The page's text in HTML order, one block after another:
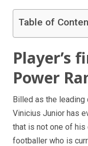
Table of
Player’s
Power
Billed as the leading
Vinicius Junior has
that is not one of his
footballer who is